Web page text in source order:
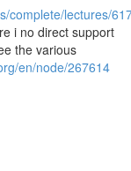
complete/lectures/
i no direct support
the various
en/node/267614